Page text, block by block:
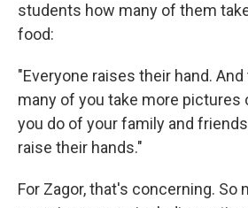
students how many of them
food:
"Everyone raises their hand.
many of you take more pictures
you do of your family and
raise their hands."
For Zagor, that's concerning. So